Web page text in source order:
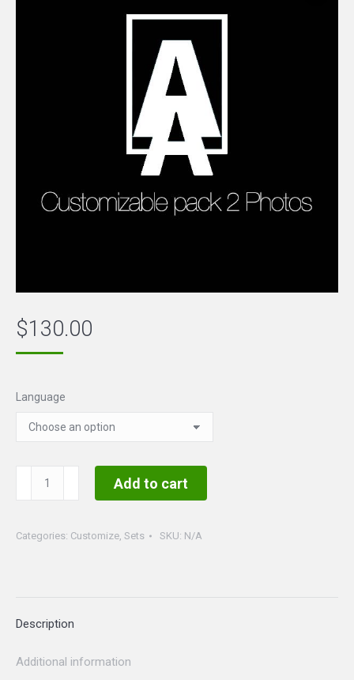
$130.00
Language
Customizable
Set
photos
Add to cart
Categories: Customize, Sets SKU: N/A
Description
Additional information